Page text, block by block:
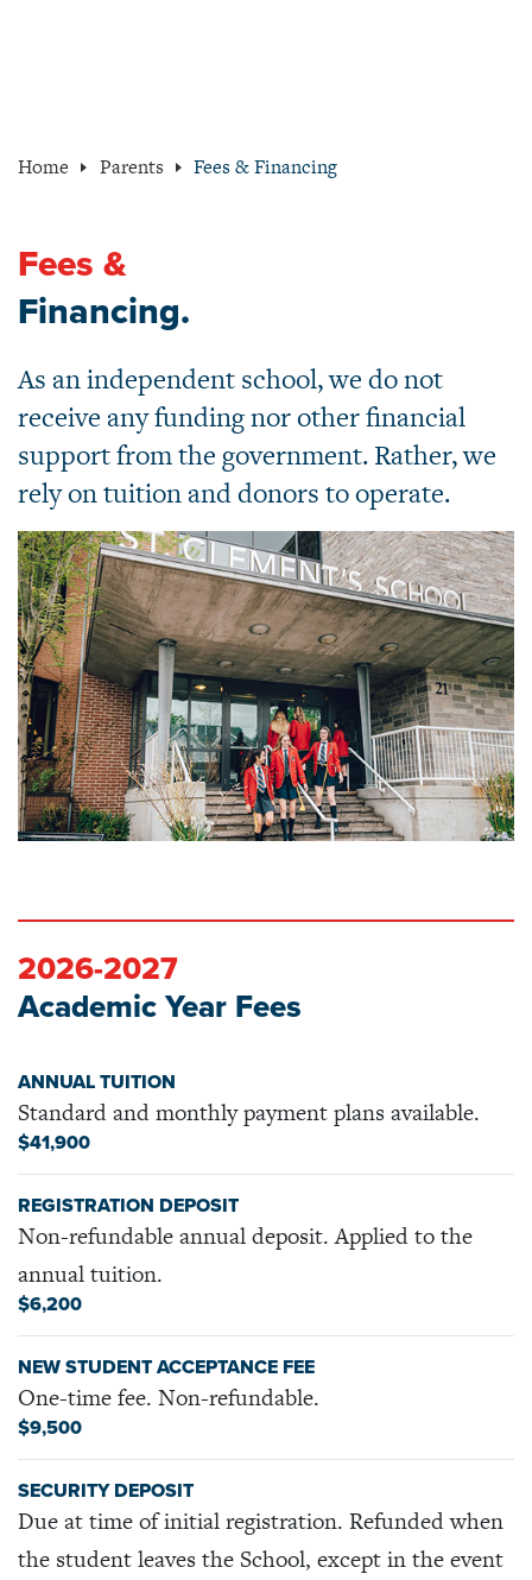
Home Parents Fees & Financing
Fees &
Financing.
As an independent school, we do not
receive any funding nor other financial
support from the government. Rather, we
rely on tuition and donors to operate.
2026-2027
Academic Year Fees
ANNUAL TUITION
Standard and monthly payment plans available.
$41,900
REGISTRATION DEPOSIT
Non-refundable annual deposit. Applied to the
annual tuition.
$6,200
NEW STUDENT ACCEPTANCE FEE
One-time fee. Non-refundable.
$9,500
SECURITY DEPOSIT
Due at time of initial registration. Refunded when
the student leaves the School, except in the event